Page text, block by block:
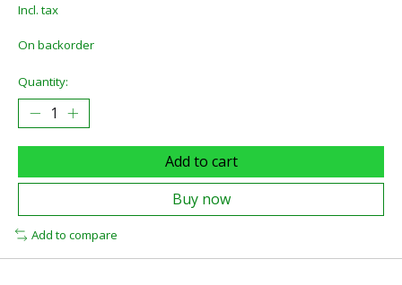
Incl. tax
On backorder
Quantity:
Add to cart
Buy now
Add to compare